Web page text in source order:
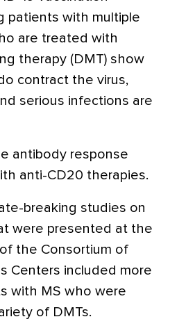
patients with multiple
are treated with
therapy (DMT) show
contract the virus,
serious infections are
antibody response
anti-CD20 therapies.
breaking studies on
were presented at the
the Consortium of
Centers included more
with MS who were
of DMTs.